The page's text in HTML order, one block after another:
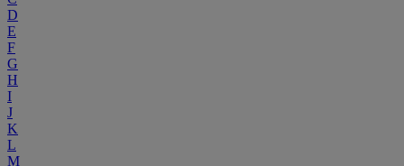
D
E
F
G
H
I
J
K
L
M